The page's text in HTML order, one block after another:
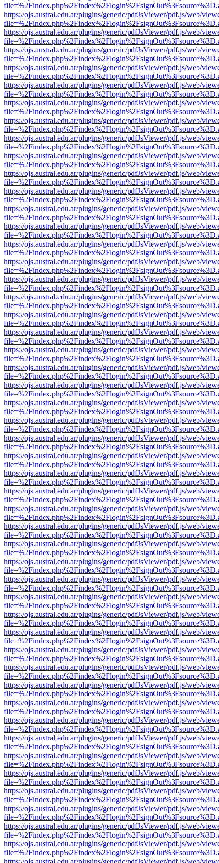
https://ojs.austral.edu.ar/plugins/generic/pdfJsViewer/pdf.js/web/
https://ojs.austral.edu.ar/plugins/generic/pdfJsViewer/pdf.js/web/
https://ojs.austral.edu.ar/plugins/generic/pdfJsViewer/pdf.js/web/
https://ojs.austral.edu.ar/plugins/generic/pdfJsViewer/pdf.js/web/
https://ojs.austral.edu.ar/plugins/generic/pdfJsViewer/pdf.js/web/
https://ojs.austral.edu.ar/plugins/generic/pdfJsViewer/pdf.js/web/
https://ojs.austral.edu.ar/plugins/generic/pdfJsViewer/pdf.js/web/
https://ojs.austral.edu.ar/plugins/generic/pdfJsViewer/pdf.js/web/
https://ojs.austral.edu.ar/plugins/generic/pdfJsViewer/pdf.js/web/
https://ojs.austral.edu.ar/plugins/generic/pdfJsViewer/pdf.js/web/
https://ojs.austral.edu.ar/plugins/generic/pdfJsViewer/pdf.js/web/
https://ojs.austral.edu.ar/plugins/generic/pdfJsViewer/pdf.js/web/
https://ojs.austral.edu.ar/plugins/generic/pdfJsViewer/pdf.js/web/
https://ojs.austral.edu.ar/plugins/generic/pdfJsViewer/pdf.js/web/
https://ojs.austral.edu.ar/plugins/generic/pdfJsViewer/pdf.js/web/
https://ojs.austral.edu.ar/plugins/generic/pdfJsViewer/pdf.js/web/
https://ojs.austral.edu.ar/plugins/generic/pdfJsViewer/pdf.js/web/
https://ojs.austral.edu.ar/plugins/generic/pdfJsViewer/pdf.js/web/
https://ojs.austral.edu.ar/plugins/generic/pdfJsViewer/pdf.js/web/
https://ojs.austral.edu.ar/plugins/generic/pdfJsViewer/pdf.js/web/
https://ojs.austral.edu.ar/plugins/generic/pdfJsViewer/pdf.js/web/
https://ojs.austral.edu.ar/plugins/generic/pdfJsViewer/pdf.js/web/
https://ojs.austral.edu.ar/plugins/generic/pdfJsViewer/pdf.js/web/
https://ojs.austral.edu.ar/plugins/generic/pdfJsViewer/pdf.js/web/
https://ojs.austral.edu.ar/plugins/generic/pdfJsViewer/pdf.js/web/
https://ojs.austral.edu.ar/plugins/generic/pdfJsViewer/pdf.js/web/
https://ojs.austral.edu.ar/plugins/generic/pdfJsViewer/pdf.js/web/
https://ojs.austral.edu.ar/plugins/generic/pdfJsViewer/pdf.js/web/
https://ojs.austral.edu.ar/plugins/generic/pdfJsViewer/pdf.js/web/
https://ojs.austral.edu.ar/plugins/generic/pdfJsViewer/pdf.js/web/
https://ojs.austral.edu.ar/plugins/generic/pdfJsViewer/pdf.js/web/
https://ojs.austral.edu.ar/plugins/generic/pdfJsViewer/pdf.js/web/
https://ojs.austral.edu.ar/plugins/generic/pdfJsViewer/pdf.js/web/
https://ojs.austral.edu.ar/plugins/generic/pdfJsViewer/pdf.js/web/
https://ojs.austral.edu.ar/plugins/generic/pdfJsViewer/pdf.js/web/
https://ojs.austral.edu.ar/plugins/generic/pdfJsViewer/pdf.js/web/
https://ojs.austral.edu.ar/plugins/generic/pdfJsViewer/pdf.js/web/
https://ojs.austral.edu.ar/plugins/generic/pdfJsViewer/pdf.js/web/
https://ojs.austral.edu.ar/plugins/generic/pdfJsViewer/pdf.js/web/
https://ojs.austral.edu.ar/plugins/generic/pdfJsViewer/pdf.js/web/
https://ojs.austral.edu.ar/plugins/generic/pdfJsViewer/pdf.js/web/
https://ojs.austral.edu.ar/plugins/generic/pdfJsViewer/pdf.js/web/
https://ojs.austral.edu.ar/plugins/generic/pdfJsViewer/pdf.js/web/
https://ojs.austral.edu.ar/plugins/generic/pdfJsViewer/pdf.js/web/
https://ojs.austral.edu.ar/plugins/generic/pdfJsViewer/pdf.js/web/
https://ojs.austral.edu.ar/plugins/generic/pdfJsViewer/pdf.js/web/
https://ojs.austral.edu.ar/plugins/generic/pdfJsViewer/pdf.js/web/
https://ojs.austral.edu.ar/plugins/generic/pdfJsViewer/pdf.js/web/
https://ojs.austral.edu.ar/plugins/generic/pdfJsViewer/pdf.js/web/